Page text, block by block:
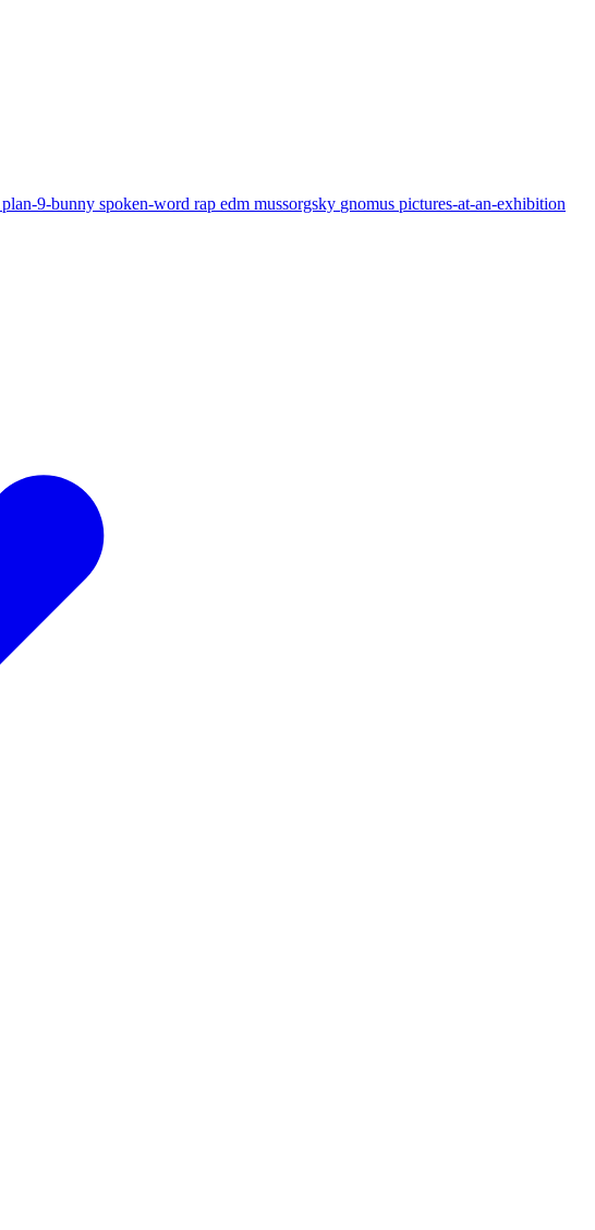
plan-9-bunny spoken-word rap edm mussorgsky gnomus pictures-at-an-exhibition